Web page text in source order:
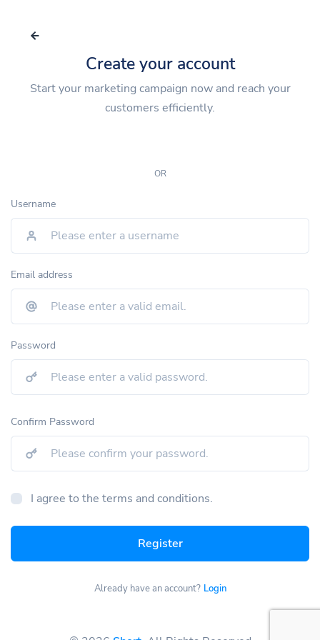
Create your account
Start your marketing campaign now and reach your
customers efficiently.
OR
Username
Email address
Password
Confirm Password
I agree to the terms and conditions.
Register
Already have an account? Login